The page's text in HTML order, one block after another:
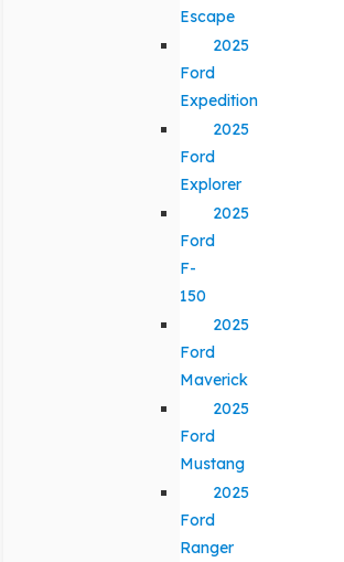
Escape
2025
Ford
Expedition
2025
Ford
Explorer
2025
Ford
F-
150
2025
Ford
Maverick
2025
Ford
Mustang
2025
Ford
Ranger